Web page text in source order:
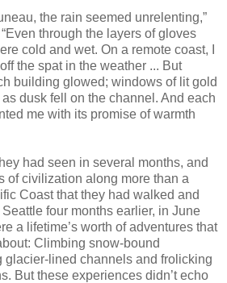
the rain seemed unrelenting,”
through the layers of gloves
cold and wet. On a remote coast, I
the spat in the weather ... But
building glowed; windows of lit gold
dusk fell on the channel. And each
me with its promise of warmth
had seen in several months, and
of civilization along more than a
Coast that they had walked and
four months earlier, in June
a lifetime’s worth of adventures that
Climbing snow-bound
glacier-lined channels and frolicking
But these experiences didn’t echo